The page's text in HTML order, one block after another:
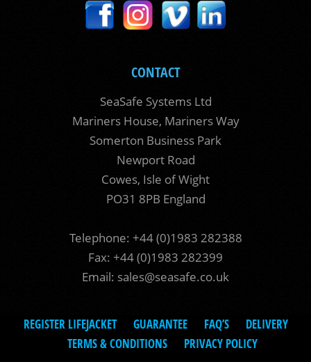
CONTACT
SeaSafe Systems Ltd
Mariners House, Mariners Way
Somerton Business Park
Newport Road
Cowes, Isle of Wight
PO31 8PB England
Telephone: +44 (0)1983 282388
Fax: +44 (0)1983 282399
Email: sales@seasafe.co.uk
REGISTER LIFEJACKET GUARANTEE FAQ’S
DELIVERY
TERMS & CONDITIONS
PRIVACY POLICY